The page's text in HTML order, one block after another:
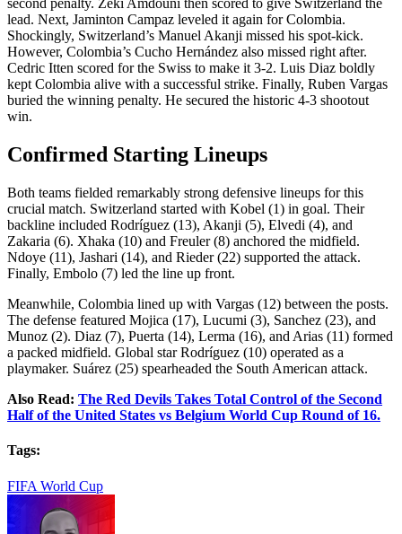
second penalty. Zeki Amdouni then scored to give Switzerland the
lead. Next, Jaminton Campaz leveled it again for Colombia.
Shockingly, Switzerland’s Manuel Akanji missed his spot-kick.
However, Colombia’s Cucho Hernández also missed right after.
Cedric Itten scored for the Swiss to make it 3-2. Luis Diaz boldly
kept Colombia alive with a successful strike. Finally, Ruben Vargas
buried the winning penalty. He secured the historic 4-3 shootout
win.
Confirmed Starting Lineups
Both teams fielded remarkably strong defensive lineups for this
crucial match. Switzerland started with Kobel (1) in goal. Their
backline included Rodríguez (13), Akanji (5), Elvedi (4), and
Zakaria (6). Xhaka (10) and Freuler (8) anchored the midfield.
Ndoye (11), Jashari (14), and Rieder (22) supported the attack.
Finally, Embolo (7) led the line up front.
Meanwhile, Colombia lined up with Vargas (12) between the posts.
The defense featured Mojica (17), Lucumi (3), Sanchez (23), and
Munoz (2). Diaz (7), Puerta (14), Lerma (16), and Arias (11) formed
a packed midfield. Global star Rodríguez (10) operated as a
playmaker. Suárez (25) spearheaded the South American attack.
Also Read: The Red Devils Takes Total Control of the Second
Half of the United States vs Belgium World Cup Round of 16.
Tags:
FIFA World Cup